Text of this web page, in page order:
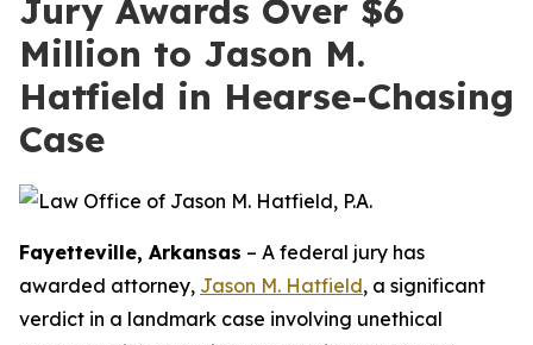
Jury Awards Over $6
Million to Jason M.
Hatfield in Hearse-Chasing
Case
Fayetteville, Arkansas – A federal jury has
awarded attorney, Jason M. Hatfield, a significant
verdict in a landmark case involving unethical